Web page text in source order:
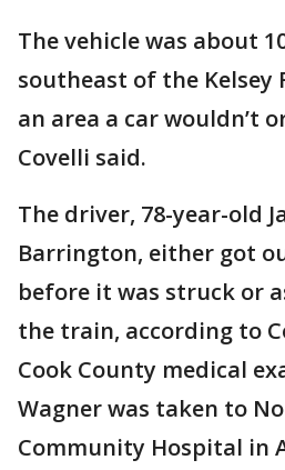
The vehicle was about
southeast of the Kelsey
an area a car wouldn’t
Covelli said.
The driver, 78-year-old
Barrington, either got
before it was struck or
the train, according to
Cook County medical
Wagner was taken to
Community Hospital in